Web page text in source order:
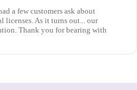
a few customers ask about
licenses. As it turns out... our
Thank you for bearing with